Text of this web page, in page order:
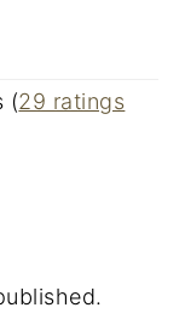
(29 ratings